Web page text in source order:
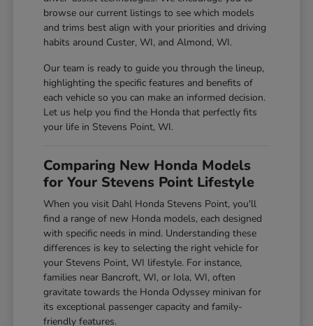
browse our current listings to see which models
and trims best align with your priorities and driving
habits around Custer, WI, and Almond, WI.
Our team is ready to guide you through the lineup,
highlighting the specific features and benefits of
each vehicle so you can make an informed decision.
Let us help you find the Honda that perfectly fits
your life in Stevens Point, WI.
Comparing New Honda Models
for Your Stevens Point Lifestyle
When you visit Dahl Honda Stevens Point, you'll
find a range of new Honda models, each designed
with specific needs in mind. Understanding these
differences is key to selecting the right vehicle for
your Stevens Point, WI lifestyle. For instance,
families near Bancroft, WI, or Iola, WI, often
gravitate towards the Honda Odyssey minivan for
its exceptional passenger capacity and family-
friendly features.